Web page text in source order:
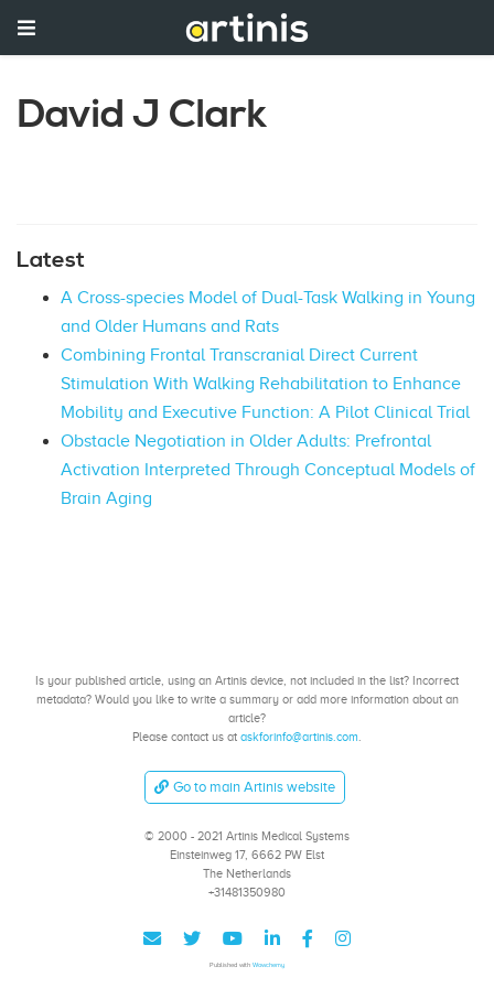
David J Clark
Latest
A Cross-species Model of Dual-Task Walking in Young
and Older Humans and Rats
Combining Frontal Transcranial Direct Current
Stimulation With Walking Rehabilitation to Enhance
Mobility and Executive Function: A Pilot Clinical Trial
Obstacle Negotiation in Older Adults: Prefrontal
Activation Interpreted Through Conceptual Models of
Brain Aging
Is your published article, using an Artinis device, not included in the list? Incorrect
metadata? Would you like to write a summary or add more information about an
article?
Please contact us at askforinfo@artinis.com.
Go to main Artinis website
© 2000 - 2021 Artinis Medical Systems
Einsteinweg 17, 6662 PW Elst
The Netherlands
+31481350980
Published with Wowchemy